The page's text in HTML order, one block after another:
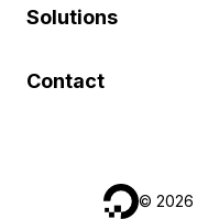
Solutions
Contact
© 2026